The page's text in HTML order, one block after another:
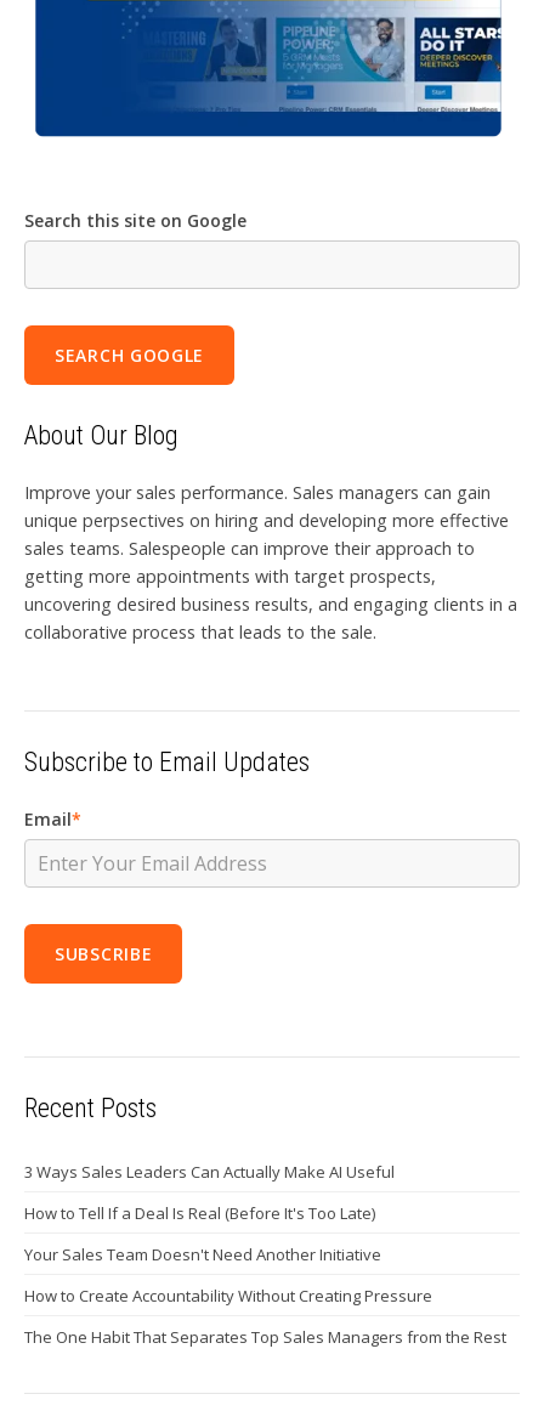
Search this site on Google
SEARCH GOOGLE
About Our Blog
Improve your sales performance. Sales managers can gain
unique perpsectives on hiring and developing more effective
sales teams. Salespeople can improve their approach to
getting more appointments with target prospects,
uncovering desired business results, and engaging clients in a
collaborative process that leads to the sale.
Subscribe to Email Updates
Email*
Recent Posts
3 Ways Sales Leaders Can Actually Make AI Useful
How to Tell If a Deal Is Real (Before It's Too Late)
Your Sales Team Doesn't Need Another Initiative
How to Create Accountability Without Creating Pressure
The One Habit That Separates Top Sales Managers from the Rest